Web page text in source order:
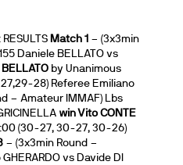
Match 1 – (3x3min
Daniele BELLATO vs
by Unanimous
28) Referee Emiliano
– Amateur IMMAF) Lbs
win Vito CONTE
(30-27, 30-27, 30-26)
– (3x3min Round –
vs Davide DI